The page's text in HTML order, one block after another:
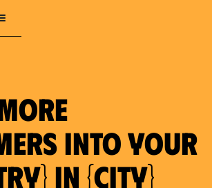
into your
in {city}
engagement